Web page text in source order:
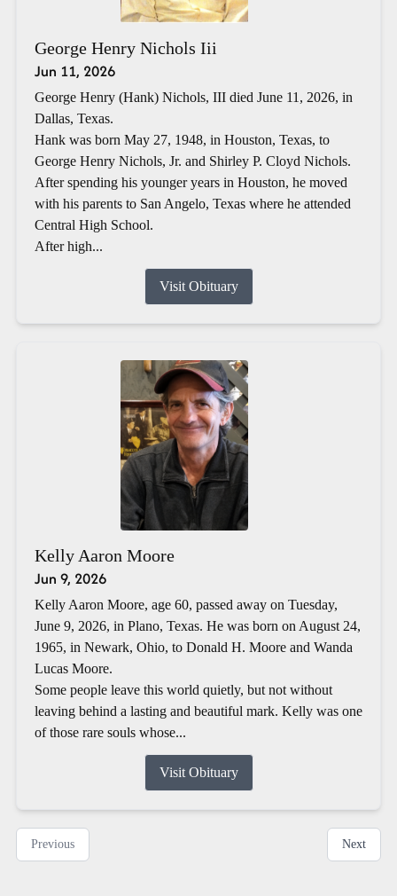
George Henry Nichols Iii
Jun 11, 2026
George Henry (Hank) Nichols, III died June 11, 2026, in
Dallas, Texas.
Hank was born May 27, 1948, in Houston, Texas, to
George Henry Nichols, Jr. and Shirley P. Cloyd Nichols.
After spending his younger years in Houston, he moved
with his parents to San Angelo, Texas where he attended
Central High School.
After high...
Visit Obituary
Kelly Aaron Moore
Jun 9, 2026
Kelly Aaron Moore, age 60, passed away on Tuesday,
June 9, 2026, in Plano, Texas. He was born on August 24,
1965, in Newark, Ohio, to Donald H. Moore and Wanda
Lucas Moore.
Some people leave this world quietly, but not without
leaving behind a lasting and beautiful mark. Kelly was one
of those rare souls whose...
Visit Obituary
Previous Next